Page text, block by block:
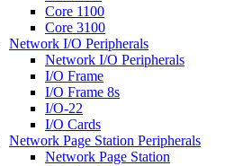
Core 1100
Core 3100
Network I/O Peripherals
Network I/O Peripherals
I/O Frame
I/O Frame 8s
I/O-22
I/O Cards
Network Page Station Peripherals
Network Page Station